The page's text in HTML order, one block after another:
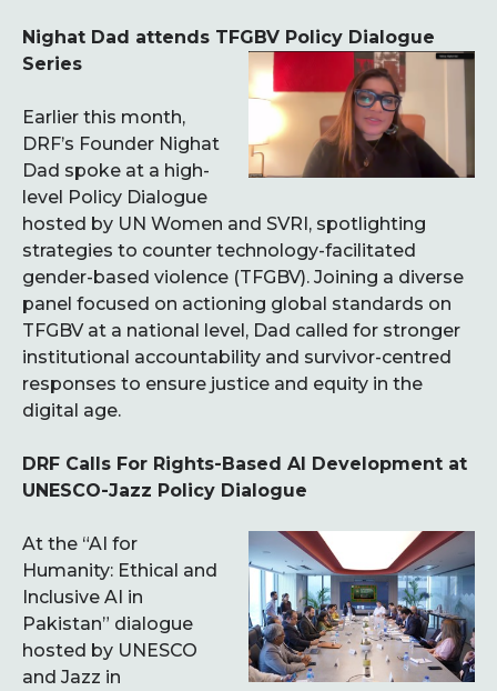
Nighat Dad attends TFGBV Policy Dialogue
Series
Earlier this month,
DRF’s Founder Nighat
Dad spoke at a high-
level Policy Dialogue
hosted by UN Women and SVRI, spotlighting
strategies to counter technology-facilitated
gender-based violence (TFGBV). Joining a diverse
panel focused on actioning global standards on
TFGBV at a national level, Dad called for stronger
institutional accountability and survivor-centred
responses to ensure justice and equity in the
digital age.
DRF Calls For Rights-Based AI Development at
UNESCO-Jazz Policy Dialogue
At the “AI for
Humanity: Ethical and
Inclusive AI in
Pakistan” dialogue
hosted by UNESCO
and Jazz in